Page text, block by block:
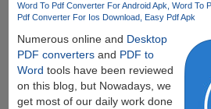
Word To Pdf Converter For Android Apk Word To
Pdf Converter For Ios Download Easy Pdf Apk
Numerous online and Desktop
PDF convertersand PDF to
Word tools have been reviewed
on this blog, but Nowadays, we
get most of our daily work done